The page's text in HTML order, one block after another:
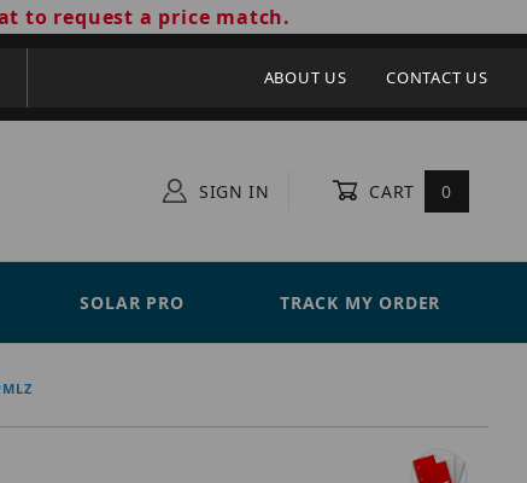
to request a price match.
ABOUT US CONTACT US
SIGN IN CART 0
SOLAR PRO TRACK MY ORDER